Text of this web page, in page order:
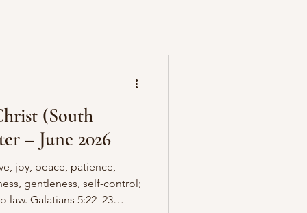
(South
– June 2026
joy, peace, patience,
gentleness, self-control;
law. Galatians 5:22–23